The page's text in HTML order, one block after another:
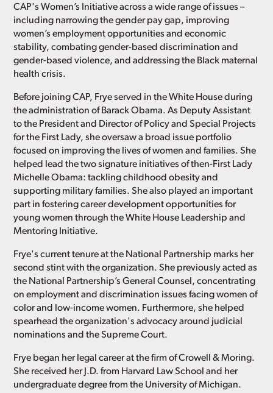
CAP's Women’s Initiative across a wide range of issues –
including narrowing the gender pay gap, improving
women’s employment opportunities and economic
stability, combating gender-based discrimination and
gender-based violence, and addressing the Black maternal
health crisis.
Before joining CAP, Frye served in the White House during
the administration of Barack Obama. As Deputy Assistant
to the President and Director of Policy and Special Projects
for the First Lady, she oversaw a broad issue portfolio
focused on improving the lives of women and families. She
helped lead the two signature initiatives of then-First Lady
Michelle Obama: tackling childhood obesity and
supporting military families. She also played an important
part in fostering career development opportunities for
young women through the White House Leadership and
Mentoring Initiative.
Frye's current tenure at the National Partnership marks her
second stint with the organization. She previously acted as
the National Partnership’s General Counsel, concentrating
on employment and discrimination issues facing women of
color and low-income women. Furthermore, she helped
spearhead the organization's advocacy around judicial
nominations and the Supreme Court.
Frye began her legal career at the firm of Crowell & Moring.
She received her J.D. from Harvard Law School and her
undergraduate degree from the University of Michigan.